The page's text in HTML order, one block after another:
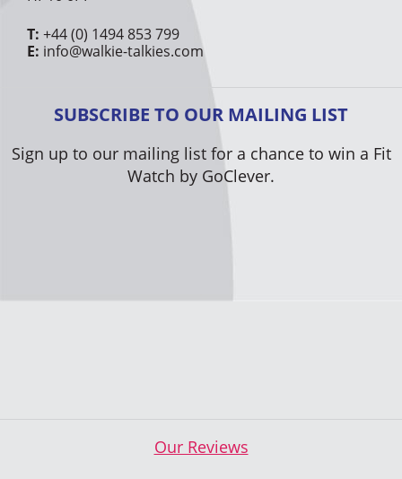
T: +44 (0) 1494 853 799
E: info@walkie-talkies.com
SUBSCRIBE TO OUR MAILING LIST
Sign up to our mailing list for a chance to win a Fit
Watch by GoClever.
Our Reviews